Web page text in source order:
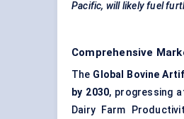
Pacific, will likely fuel
Comprehensive
The Global Bovine
by 2030, progressing
Dairy Farm